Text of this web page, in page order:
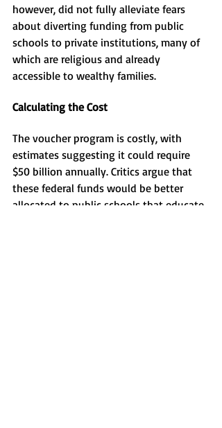
however, did not fully alleviate fears
about diverting funding from public
schools to private institutions, many of
which are religious and already
accessible to wealthy families.
Calculating the Cost
The voucher program is costly, with
estimates suggesting it could require
$50 billion annually. Critics argue that
these federal funds would be better
allocated to public schools that educate